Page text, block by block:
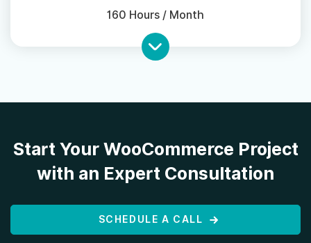
160 Hours / Month
Start Your WooCommerce Project
with an Expert Consultation
SCHEDULE A CALL